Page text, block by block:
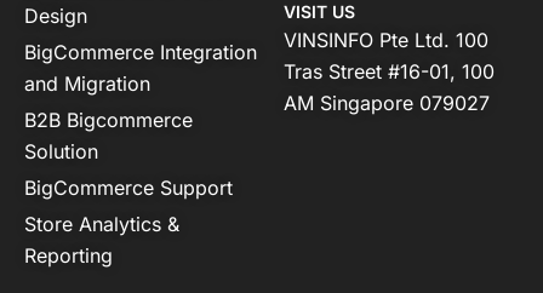
Design
BigCommerce Integration
and Migration
B2B Bigcommerce
Solution
BigCommerce Support
Store Analytics &
Reporting
VISIT US
VINSINFO Pte Ltd. 100
Tras Street #16-01, 100
AM Singapore 079027